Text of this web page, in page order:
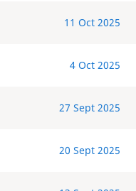
11 Oct 2025
4 Oct 2025
27 Sept 2025
20 Sept 2025